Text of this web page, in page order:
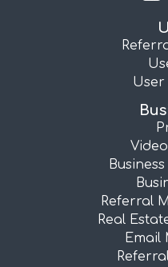
User
Referral
Real
Email